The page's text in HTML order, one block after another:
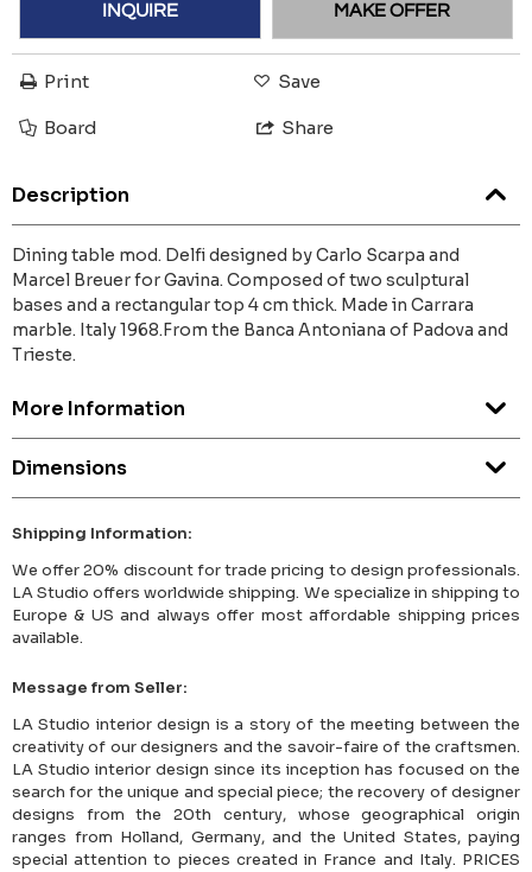
INQUIRE MAKE OFFER
Print Save
Board Share
Description
Dining table mod. Delfi designed by Carlo Scarpa and
Marcel Breuer for Gavina. Composed of two sculptural
bases and a rectangular top 4 cm thick. Made in Carrara
marble. Italy 1968.From the Banca Antoniana of Padova and
Trieste.
More Information
Dimensions
Shipping Information:
We offer 20% discount for trade pricing to design professionals.
LA Studio offers worldwide shipping. We specialize in shipping to
Europe & US and always offer most affordable shipping prices
available.
Message from Seller:
LA Studio interior design is a story of the meeting between the
creativity of our designers and the savoir-faire of the craftsmen.
LA Studio interior design since its inception has focused on the
search for the unique and special piece; the recovery of designer
designs from the 20th century, whose geographical origin
ranges from Holland, Germany, and the United States, paying
special attention to pieces created in France and Italy. PRICES